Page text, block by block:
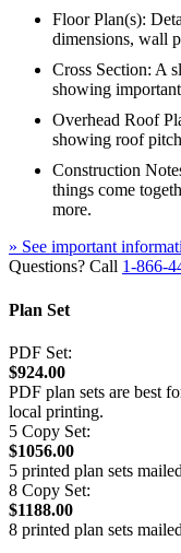
Floor Plan(s):
dimensions, wall
Cross Section: A
showing
Overhead Roof
showing roof
Construction
things come
more.
» See important
Questions? Call 1-866-
Plan Set
PDF Set:
$924.00
PDF plan sets are best
local printing.
5 Copy Set:
$1056.00
5 printed plan sets
8 Copy Set:
$1188.00
8 printed plan sets